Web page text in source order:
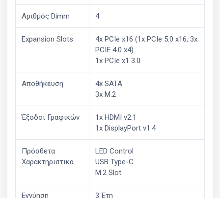
Αριθμός Dimm 4
Expansion Slots
4x PCIe x16 (1x PCIe 5.0 x16, 3x
PCIE 4.0 x4)
1x PCIe x1 3.0
Αποθήκευση
4x SATA
3x M.2
Έξοδοι Γραφικών
1x HDMI v2.1
1x DisplayPort v1.4
Πρόσθετα
Χαρακτηριστικά
LED Control
USB Type-C
M.2 Slot
Εγγύηση 3 Έτη